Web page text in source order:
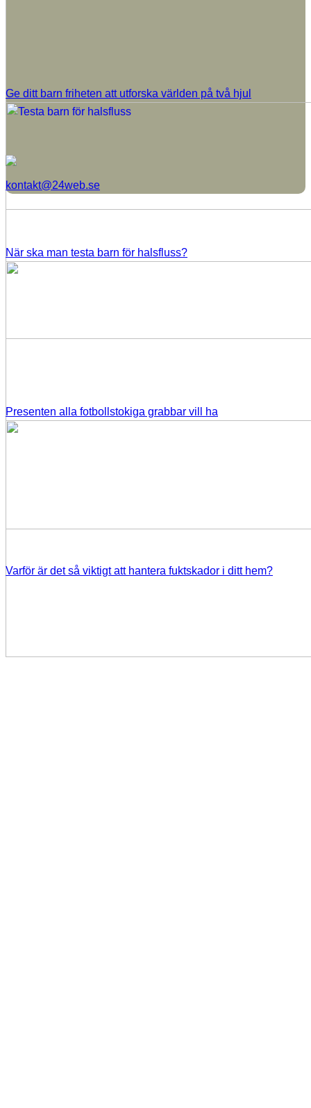
Ge ditt barn friheten att utforska världen på två hjul
När ska man testa barn för halsfluss?
Presenten alla fotbollstokiga grabbar vill ha
Varför är det så viktigt att hantera fuktskador i ditt hem?
kontakt@24web.se